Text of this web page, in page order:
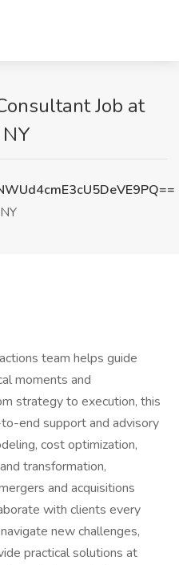
Job at
team helps guide
moments and
strategy to execution, this
end support and advisory
cost optimization,
transformation,
and acquisitions
with clients every
new challenges,
practical solutions at